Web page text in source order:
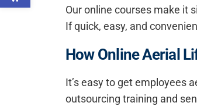
Our online courses make it
If quick, easy, and
How Online Aerial
It’s easy to get employees
outsourcing training and